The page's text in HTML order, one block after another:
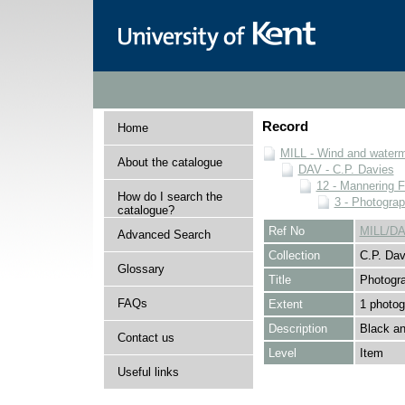
Home
About the catalogue
How do I search the
catalogue?
Advanced Search
Glossary
FAQs
Contact us
Useful links
Record
MILL - Wind and
DAV - C.P. Davies
12 - Mannering
3 -
Ref No
MILL/
Collection
C.P.
Title
Extent
1
Description
Black
Level
Item